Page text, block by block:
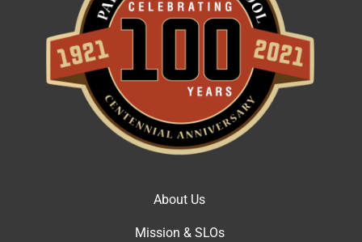
About Us
Mission & SLOs